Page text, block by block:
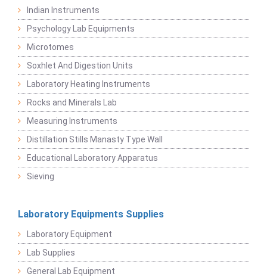
Indian Instruments
Psychology Lab Equipments
Microtomes
Soxhlet And Digestion Units
Laboratory Heating Instruments
Rocks and Minerals Lab
Measuring Instruments
Distillation Stills Manasty Type Wall
Educational Laboratory Apparatus
Sieving
Laboratory Equipments Supplies
Laboratory Equipment
Lab Supplies
General Lab Equipment